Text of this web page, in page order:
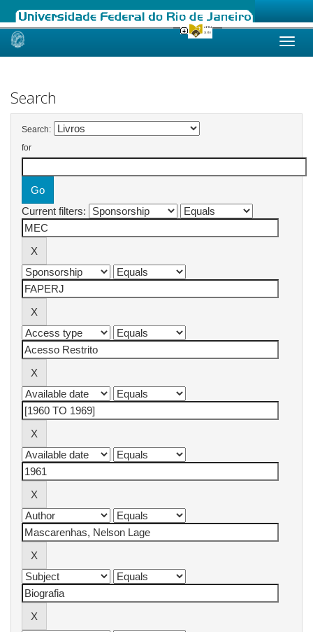
Skip
Search
Search:
for
Current filters: